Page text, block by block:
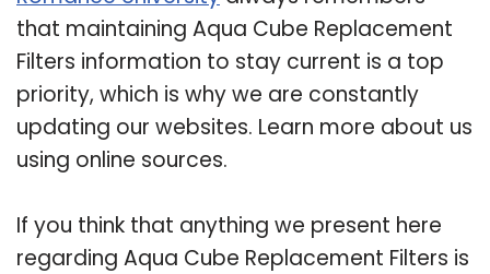
that maintaining Aqua Cube Replacement
Filters information to stay current is a top
priority, which is why we are constantly
updating our websites. Learn more about us
using online sources.
If you think that anything we present here
regarding Aqua Cube Replacement Filters is